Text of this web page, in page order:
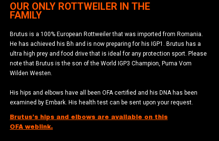
OUR ONLY ROTTWEILER IN THE
FAMILY
Brutus is a 100% European Rottweiler that was imported from Romania.
He has achieved his Bh and is now preparing for his IGP1. Brutus has a
ultra high prey and food drive that is ideal for any protection sport. Please
note that Brutus is the son of the World IGP3 Champion, Puma Vom
Wilden Westen.
His hips and elbows have all been OFA certified and his DNA has been
examined by Embark. His health test can be sent upon your request.
Brutus’s hips and elbows are available on this
OFA weblink.